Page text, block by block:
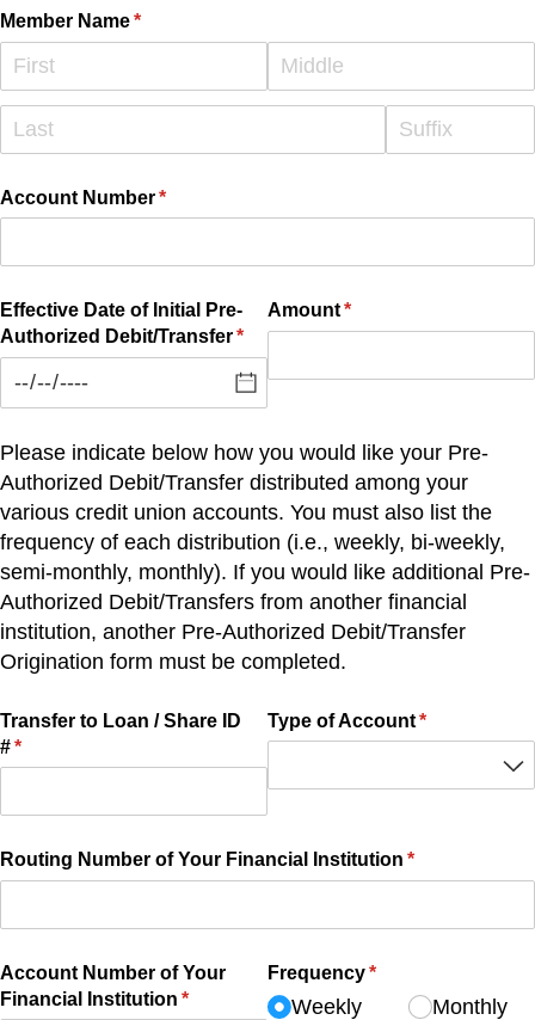
Member Name*
(required)
Account Number*
(required)
Effective Date of Initial Pre-
Authorized Debit/​Transfer*
(required)
Amount*
(required)
Please indicate below how you would like your Pre-
Authorized Debit/Transfer distributed among your
various credit union accounts. You must also list the
frequency of each distribution (i.e., weekly, bi-weekly,
semi-monthly, monthly). If you would like additional Pre-
Authorized Debit/Transfers from another financial
institution, another Pre-Authorized Debit/Transfer
Origination form must be completed.
Transfer to Loan /​ Share ID
#*
(required)
Type of Account*
(required)
Routing Number of Your Financial Institution *
(required)
Account Number of Your
Financial Institution *
(required)
Frequency*
(required)
Weekly
Monthly